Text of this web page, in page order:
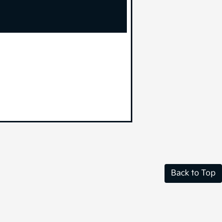
Back to Top